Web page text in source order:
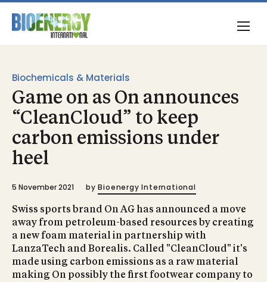
Biochemicals & Materials
Game on as On announces
“CleanCloud” to keep
carbon emissions under
heel
5 November 2021 by Bioenergy International
Swiss sports brand On AG has announced a move
away from petroleum-based resources by creating
a new foam material in partnership with
LanzaTech and Borealis. Called "CleanCloud" it's
made using carbon emissions as a raw material
making On possibly the first footwear company to